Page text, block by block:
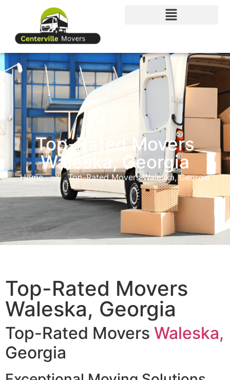
Top-Rated Movers
Waleska, Georgia
Home Top-Rated Movers Waleska, Georgia
Top-Rated Movers
Waleska, Georgia
Top-Rated Movers Waleska,
Georgia